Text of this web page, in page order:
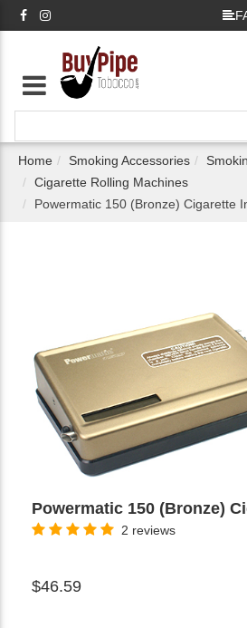
Home Smoking Accessories
Cigarette Rolling Machines
Powermatic 150 (Bronze) Cigarette
Powermatic 150 (Bronze)
2 reviews
$46.59